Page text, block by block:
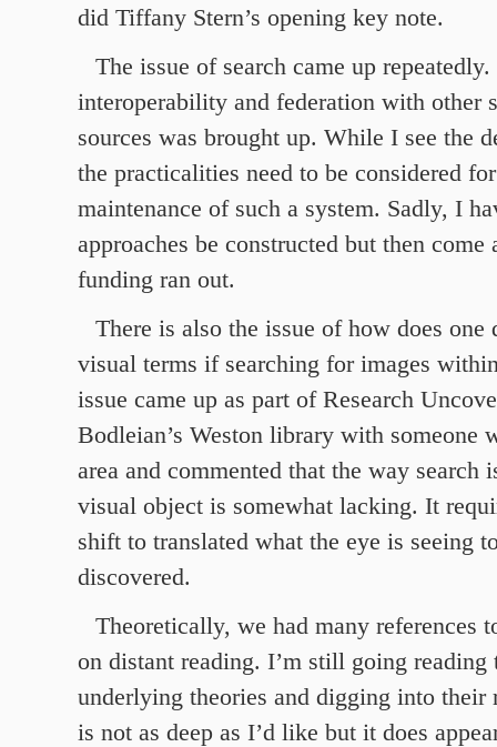
did Tiffany Stern’s opening key note.
The issue of search came up
interoperability and federation with other
sources was brought up. While I see the
the practicalities need to be considered
maintenance of such a system. Sadly, I
approaches be constructed but then come
funding ran out.
There is also the issue of how does one
visual terms if searching for images
issue came up as part of Research
Bodleian’s Weston library with someone
area and commented that the way search
visual object is somewhat lacking. It
shift to translated what the eye is seeing
discovered.
Theoretically, we had many references
on distant reading. I’m still going reading
underlying theories and digging into their
is not as deep as I’d like but it does